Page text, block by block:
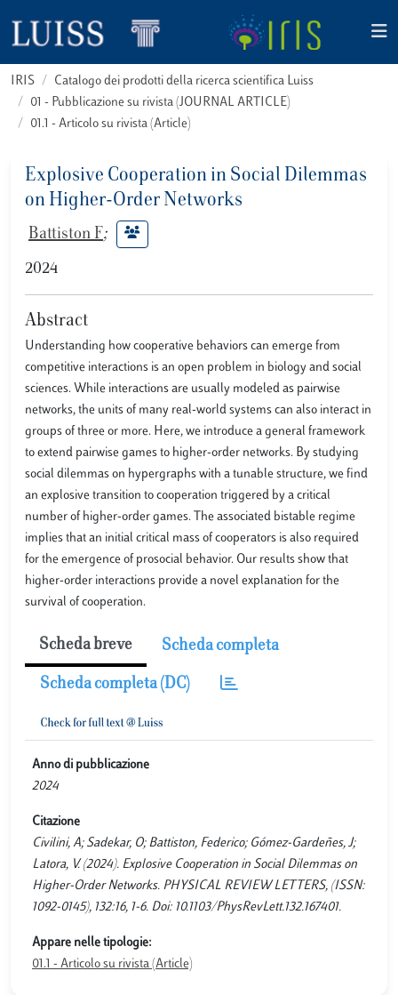
IRIS
Catalogo dei prodotti della ricerca scientifica Luiss
01 - Pubblicazione su rivista (JOURNAL ARTICLE)
01.1 - Articolo su rivista (Article)
Explosive Cooperation in Social Dilemmas
on Higher-Order Networks
Battiston F;
2024
Abstract
Understanding how cooperative behaviors can emerge from
competitive interactions is an open problem in biology and social
sciences. While interactions are usually modeled as pairwise
networks, the units of many real-world systems can also interact in
groups of three or more. Here, we introduce a general framework
to extend pairwise games to higher-order networks. By studying
social dilemmas on hypergraphs with a tunable structure, we find
an explosive transition to cooperation triggered by a critical
number of higher-order games. The associated bistable regime
implies that an initial critical mass of cooperators is also required
for the emergence of prosocial behavior. Our results show that
higher-order interactions provide a novel explanation for the
survival of cooperation.
Scheda breve Scheda completa
Scheda completa (DC)
Anno di pubblicazione
2024
Citazione
Civilini, A; Sadekar, O; Battiston, Federico; Gómez-Gardeñes, J;
Latora, V. (2024). Explosive Cooperation in Social Dilemmas on
Higher-Order Networks. PHYSICAL REVIEW LETTERS, (ISSN:
1092-0145), 132:16, 1-6. Doi: 10.1103/PhysRevLett.132.167401.
Appare nelle tipologie:
01.1 - Articolo su rivista (Article)